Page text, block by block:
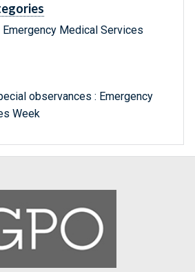
Emergency Medical Services
observances : Emergency
Week